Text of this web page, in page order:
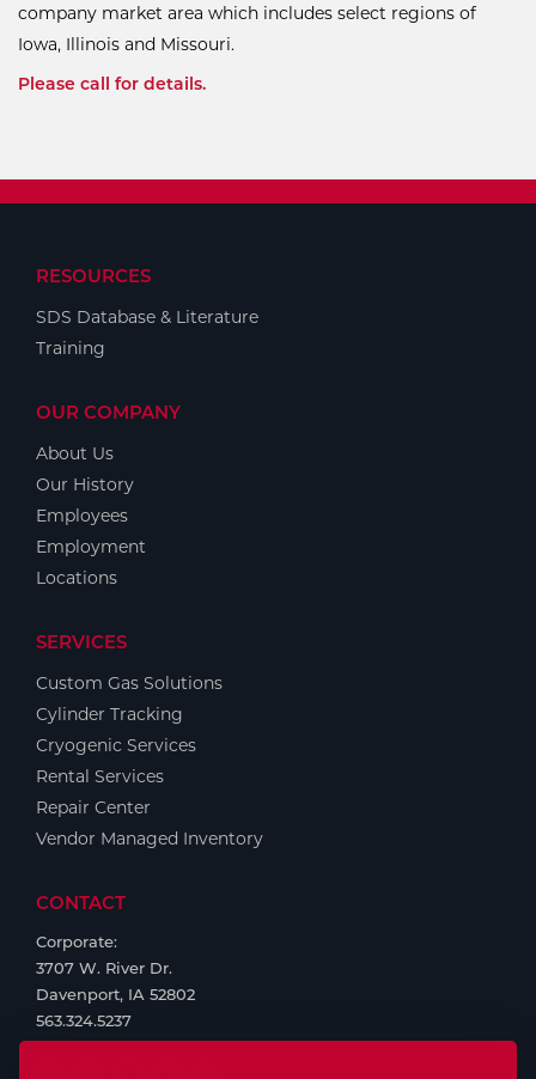
company market area which includes select regions of
Iowa, Illinois and Missouri.
Please call for details.
RESOURCES
SDS Database & Literature
Training
OUR COMPANY
About Us
Our History
Employees
Employment
Locations
SERVICES
Custom Gas Solutions
Cylinder Tracking
Cryogenic Services
Rental Services
Repair Center
Vendor Managed Inventory
CONTACT
Corporate:
3707 W. River Dr.
Davenport, IA 52802
563.324.5237